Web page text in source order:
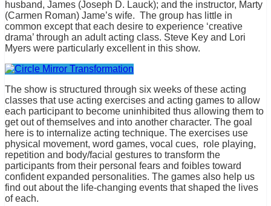
husband, James (Joseph D. Lauck); and the instructor, Marty
(Carmen Roman) Jame’s wife. The group has little in
common except that each desire to experience ‘creative
drama’ through an adult acting class. Steve Key and Lori
Myers were particularly excellent in this show.
The show is structured through six weeks of these acting
classes that use acting exercises and acting games to allow
each participant to become uninhibited thus allowing them to
get out of themselves and into another character. The goal
here is to internalize acting technique. The exercises use
physical movement, word games, vocal cues, role playing,
repetition and body/facial gestures to transform the
participants from their personal fears and foibles toward
confident expanded personalities. The games also help us
find out about the life-changing events that shaped the lives
of each.